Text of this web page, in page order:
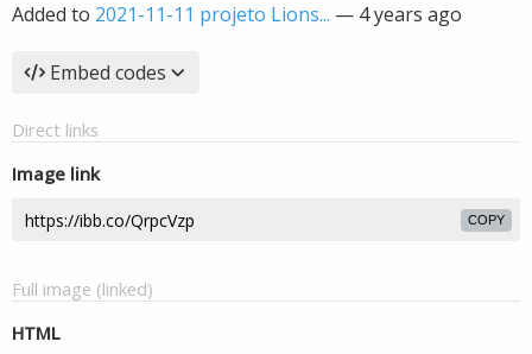
Added to 2021-11-11 projeto Lions... — 4 years ago
Embed codes
Direct links
Image link
COPY
Full image (linked)
HTML